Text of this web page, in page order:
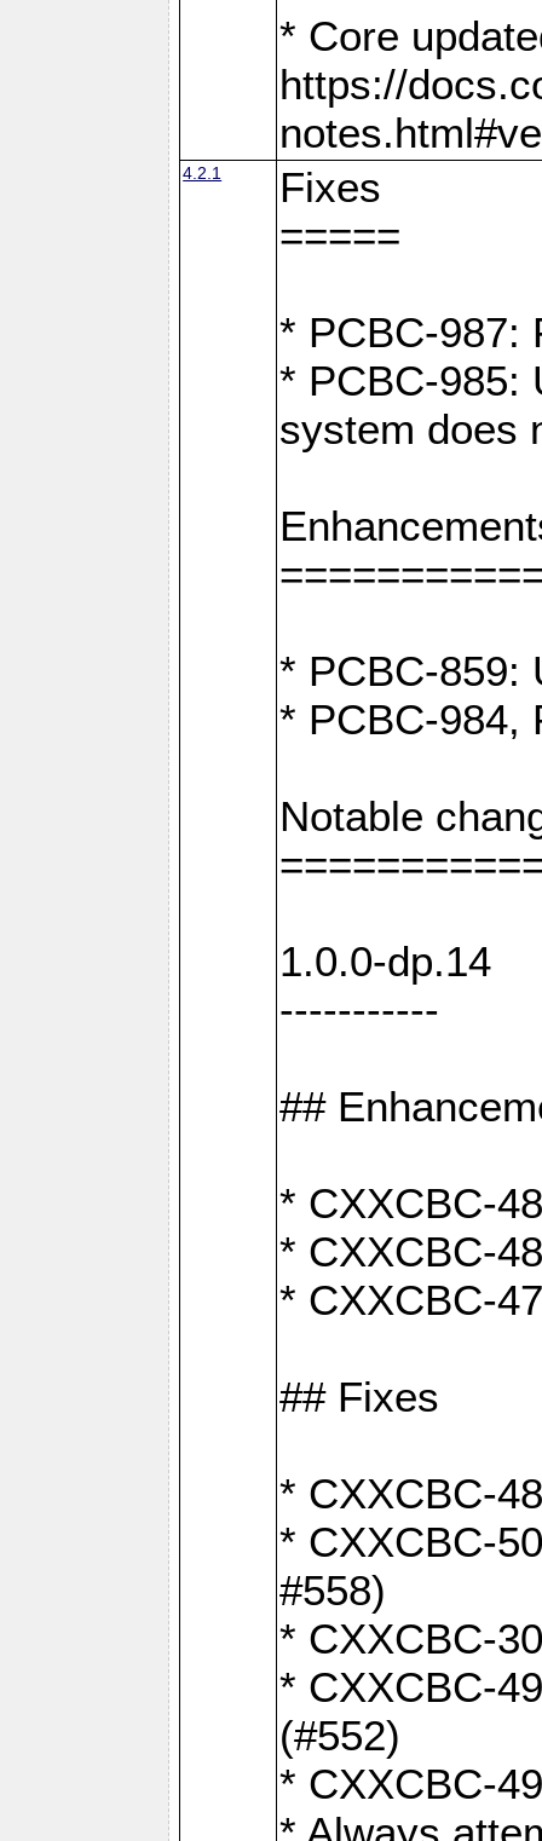
* Core
https://
4.2.1
Fixes
=====
* PCBC-987:
* PCBC-985:
system does
* PCBC-859:
* PCBC-984,
Notable
1.0.0-dp.14
-----------
##
* CXXCBC-
* CXXCBC-
* CXXCBC-
## Fixes
* CXXCBC-
* CXXCBC-
#558)
* CXXCBC-
* CXXCBC-
(#552)
* CXXCBC-